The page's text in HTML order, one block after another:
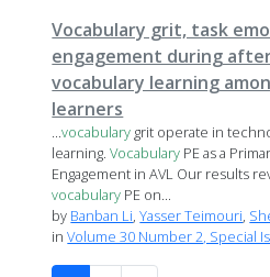
Vocabulary grit, task
engagement during
vocabulary learning
learners
...vocabulary grit operate in
learning.Vocabulary PE as a
Engagement in AVL Our results
vocabulary PE on...
by Banban Li,Yasser Teimouri,
inVolume 30 Number 2, Special